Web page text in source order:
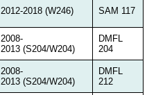
2012-2018 (W246) SAM 117
2008-
2013 (S204/W204)
DMFL
204
2008-
2013 (S204/W204)
DMFL
212